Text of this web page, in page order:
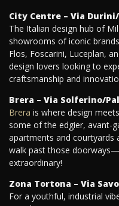
City Centre – Via
The Italian design hub of
showrooms of iconic
Flos, Foscarini, Luceplan,
design lovers looking to
craftsmanship and
Brera – Via Solferino/
Brera is where design
some of the edgier, avant-
apartments and courtyards
walk past those
extraordinary!
Zona Tortona – Via
For a youthful, industrial